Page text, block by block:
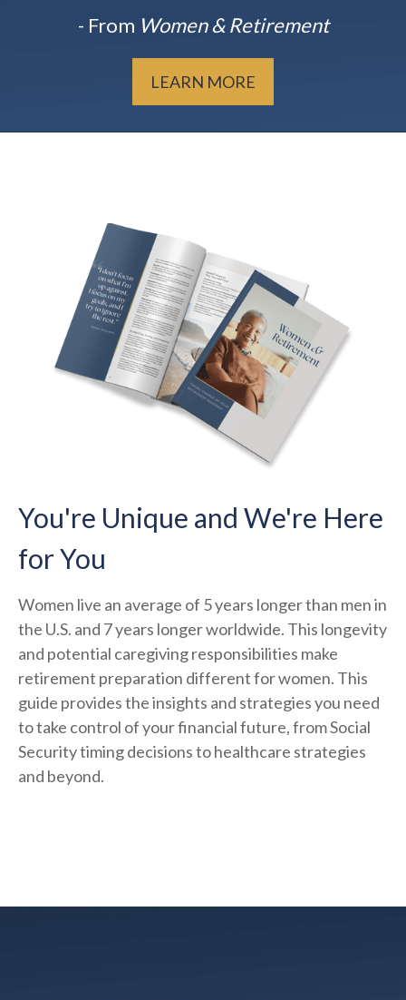
- From Women & Retirement
LEARN MORE
You're Unique and We're Here
for You
Women live an average of 5 years longer than men in
the U.S. and 7 years longer worldwide. This longevity
and potential caregiving responsibilities make
retirement preparation different for women. This
guide provides the insights and strategies you need
to take control of your financial future, from Social
Security timing decisions to healthcare strategies
and beyond.